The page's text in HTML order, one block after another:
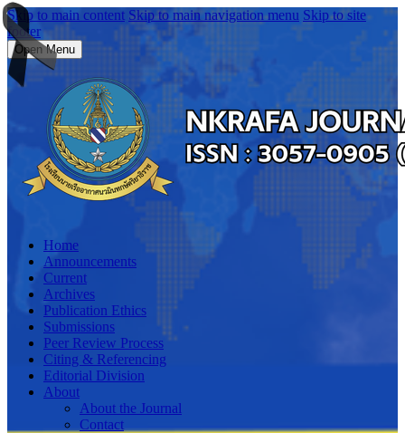
Skip to main content Skip to main navigation menu Skip to site
footer
Open Menu
Home
Announcements
Current
Archives
Publication Ethics
Submissions
Peer Review Process
Citing & Referencing
Editorial Division
About
About the Journal
Contact